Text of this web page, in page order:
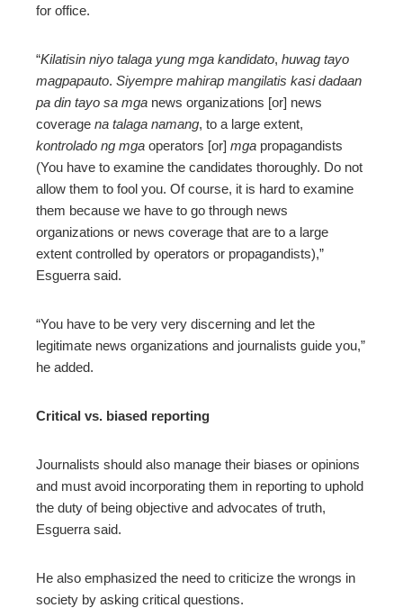
for office.
“Kilatisin niyo talaga yung mga kandidato, huwag tayo
magpapauto. Siyempre mahirap mangilatis kasi dadaan
pa din tayo sa mga news organizations [or] news
coverage na talaga namang, to a large extent,
kontrolado ng mga operators [or] mga propagandists
(You have to examine the candidates thoroughly. Do not
allow them to fool you. Of course, it is hard to examine
them because we have to go through news
organizations or news coverage that are to a large
extent controlled by operators or propagandists),”
Esguerra said.
“You have to be very very discerning and let the
legitimate news organizations and journalists guide you,”
he added.
Critical vs. biased reporting
Journalists should also manage their biases or opinions
and must avoid incorporating them in reporting to uphold
the duty of being objective and advocates of truth,
Esguerra said.
He also emphasized the need to criticize the wrongs in
society by asking critical questions.